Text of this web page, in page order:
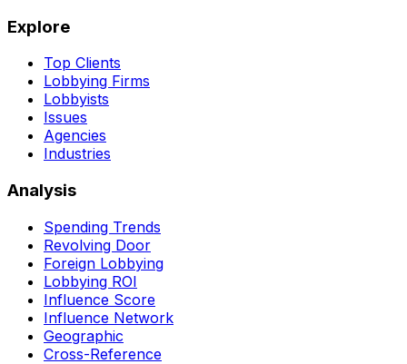
Explore
Top Clients
Lobbying Firms
Lobbyists
Issues
Agencies
Industries
Analysis
Spending Trends
Revolving Door
Foreign Lobbying
Lobbying ROI
Influence Score
Influence Network
Geographic
Cross-Reference